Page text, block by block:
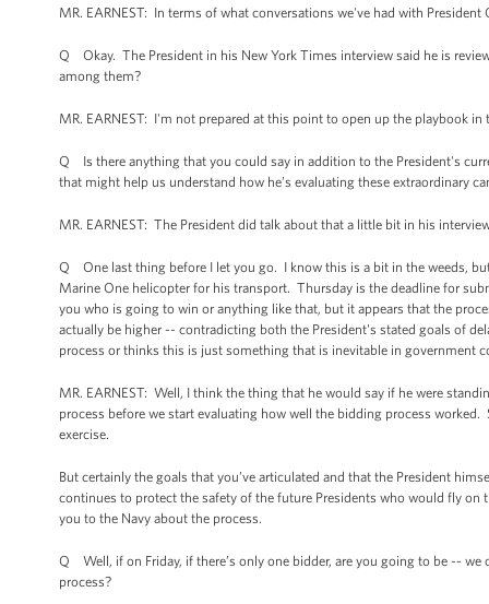
MR. EARNEST: In terms of what conversations we've had with President
Q Okay. The President in his New York Times interview said he is
among them?
MR. EARNEST: I'm not prepared at this point to open up the playbook
Q Is there anything that you could say in addition to the President's
that might help us understand how he’s evaluating these extraordinary
MR. EARNEST: The President did talk about that a little bit in his
Q One last thing before I let you go. I know this is a bit in the weeds,
Marine One helicopter for his transport. Thursday is the deadline for
you who is going to win or anything like that, but it appears that the
actually be higher -- contradicting both the President's stated goals of
process or thinks this is just something that is inevitable in government
MR. EARNEST: Well, I think the thing that he would say if he were
process before we start evaluating how well the bidding process
exercise.
But certainly the goals that you’ve articulated and that the President
continues to protect the safety of the future Presidents who would fly
you to the Navy about the process.
Q Well, if on Friday, if there’s only one bidder, are you going to be --
process?